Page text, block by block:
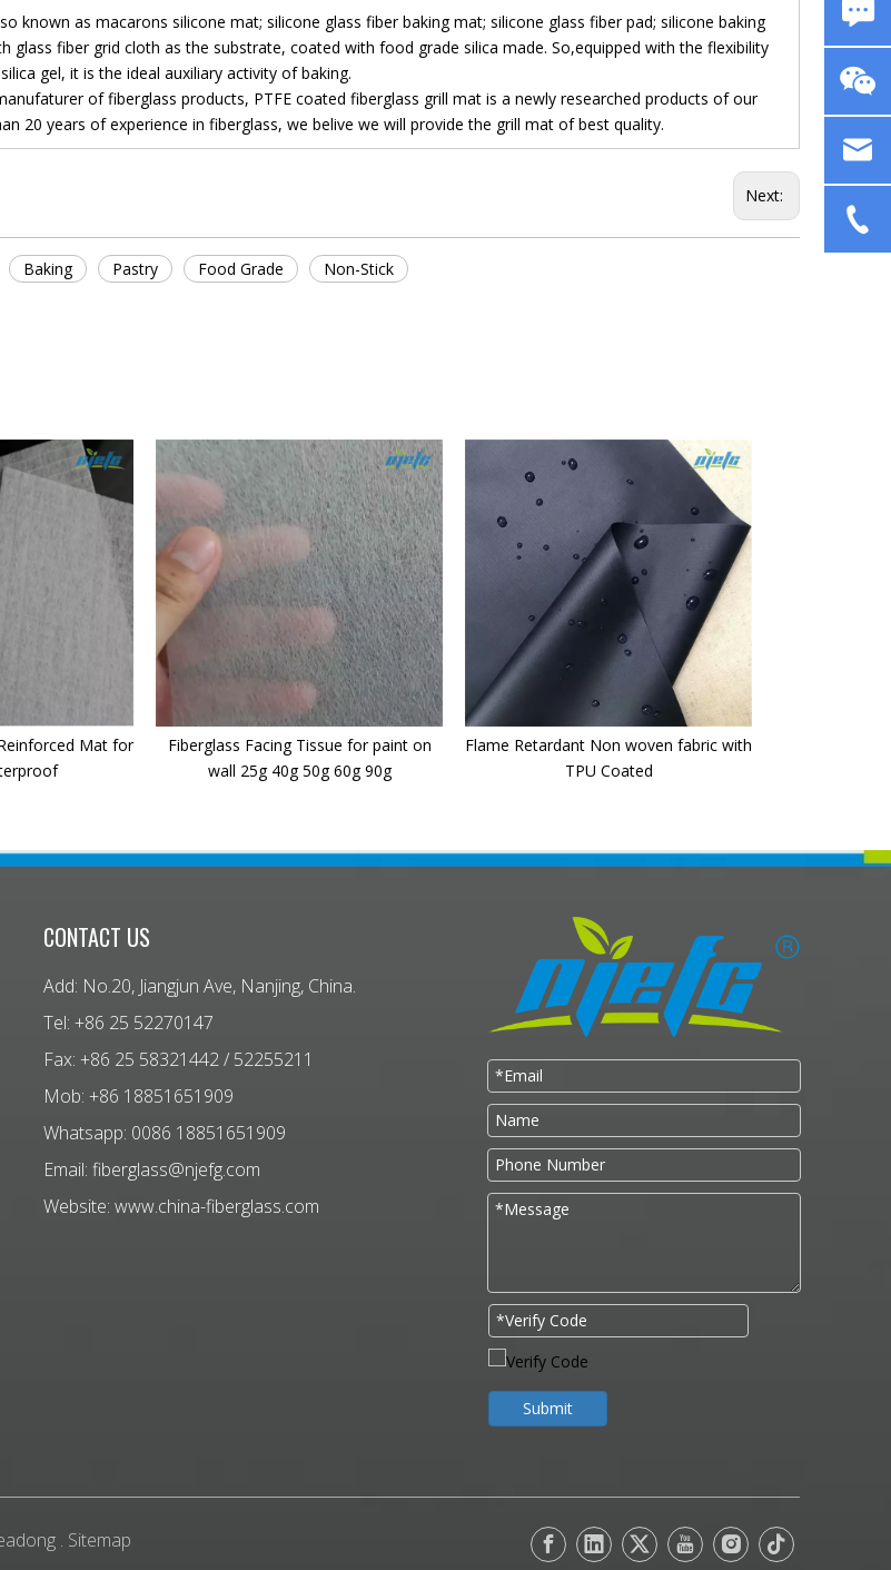
known as macarons silicone mat; silicone glass fiber baking mat; silicone glass fiber pad; silicone baking
glass fiber grid cloth as the substrate, coated with food grade silica made. So,equipped with the flexibility
gel, it is the ideal auxiliary activity of baking.
of fiberglass products, PTFE coated fiberglass grill mat is a newly researched products of our
20 years of experience in fiberglass, we belive we will provide the grill mat of best quality.
Next:
Baking Pastry Food Grade Non-Stick
Mat for
Fiberglass Facing Tissue for paint on
wall 25g 40g 50g 60g 90g
Flame Retardant Non woven fabric with
TPU Coated
CONTACT US
Add: No.20, Jiangjun Ave, Nanjing, China.
Tel: +86 25 52270147
Fax: +86 25 58321442 / 52255211
Mob: +86 18851651909
Whatsapp: 0086 18851651909
Email: fiberglass@njefg.com
Website: www.china-fiberglass.com
Submit
. Sitemap